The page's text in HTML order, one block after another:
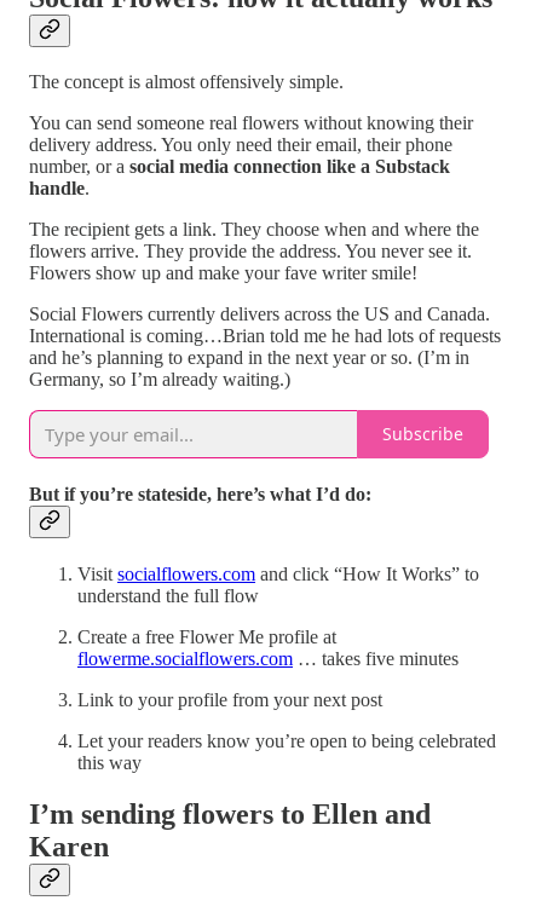
The concept is almost offensively simple.
You can send someone real flowers without knowing their
delivery address. You only need their email, their phone
number, or a social media connection like a Substack
handle.
The recipient gets a link. They choose when and where the
flowers arrive. They provide the address. You never see it.
Flowers show up and make your fave writer smile!
Social Flowers currently delivers across the US and Canada.
International is coming…Brian told me he had lots of requests
and he’s planning to expand in the next year or so. (I’m in
Germany, so I’m already waiting.)
Subscribe
But if you’re stateside, here’s what I’d do:
Visit socialflowers.com and click “How It Works” to
understand the full flow
Create a free Flower Me profile at
flowerme.socialflowers.com … takes five minutes
Link to your profile from your next post
Let your readers know you’re open to being celebrated
this way
I’m sending flowers to Ellen and
Karen